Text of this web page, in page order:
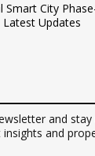
Smart City
Updates
and
and